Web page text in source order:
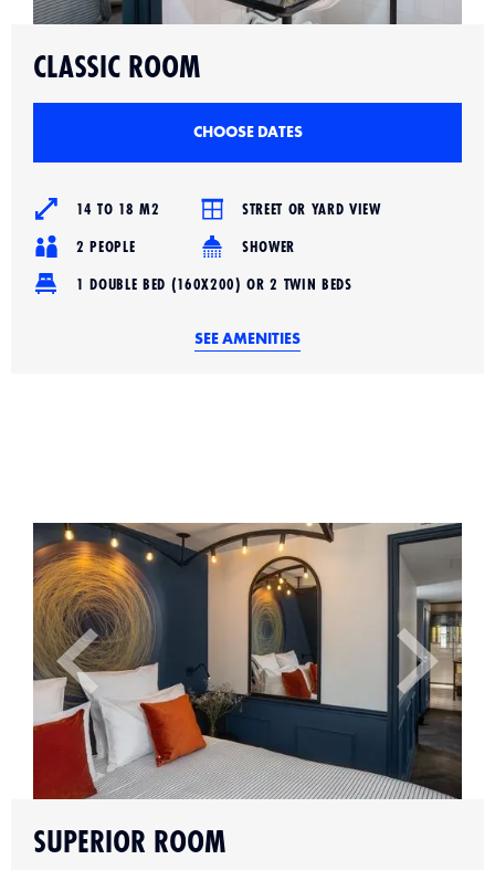
CLASSIC ROOM
CHOOSE DATES
14 TO 18 M2
STREET OR YARD VIEW
2 PEOPLE
SHOWER
1 DOUBLE BED (160X200) OR 2 TWIN BEDS
SEE AMENITIES
SUPERIOR ROOM